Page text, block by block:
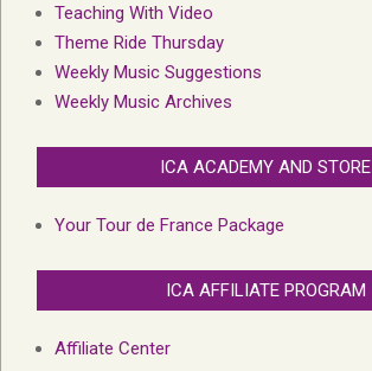
Teaching With Video
Theme Ride Thursday
Weekly Music Suggestions
Weekly Music Archives
ICA ACADEMY AND STORE
Your Tour de France Package
ICA AFFILIATE PROGRAM
Affiliate Center